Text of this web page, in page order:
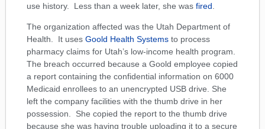
use history. Less than a week later, she was fired
The organization affected was the Utah Department of
Health. It uses Goold Health Systems to process
pharmacy claims for Utah’s low-income health program.
The breach occurred because a Goold employee copied
a report containing the confidential information on 6000
Medicaid enrollees to an unencrypted USB drive. She
left the company facilities with the thumb drive in her
possession. She copied the report to the thumb drive
because she was having trouble uploading it to a secure